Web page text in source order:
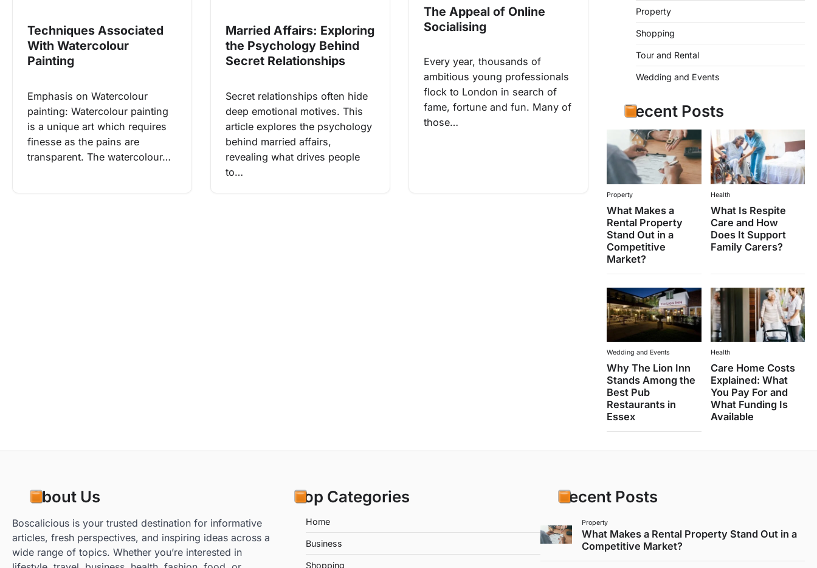
Techniques Associated
With Watercolour
Painting
Emphasis on Watercolour
painting: Watercolour painting
is a unique art which requires
finesse as the pains are
transparent. The watercolour…
Married Affairs: Exploring
the Psychology Behind
Secret Relationships
Secret relationships often hide
deep emotional motives. This
article explores the psychology
behind married affairs,
revealing what drives people
to…
The Appeal of Online
Socialising
Every year, thousands of
ambitious young professionals
flock to London in search of
fame, fortune and fun. Many of
those…
Property
Shopping
Tour and Rental
Wedding and Events
Recent Posts
Property
What Makes a
Rental Property
Stand Out in a
Competitive
Market?
Health
What Is Respite
Care and How
Does It Support
Family Carers?
Wedding and Events
Why The Lion Inn
Stands Among the
Best Pub
Restaurants in
Essex
Health
Care Home Costs
Explained: What
You Pay For and
What Funding Is
Available
About Us
Boscalicious is your trusted destination for informative
articles, fresh perspectives, and inspiring ideas across a
wide range of topics. Whether you’re interested in
Top Categories
Home
Business
Shopping
Recent Posts
Property
What Makes a Rental Property Stand Out in a
Competitive Market?